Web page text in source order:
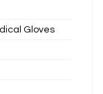
Gloves